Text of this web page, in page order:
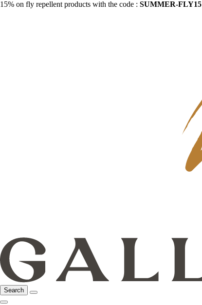
15% on fly repellent products with the code : SUMMER-FLY15
Search